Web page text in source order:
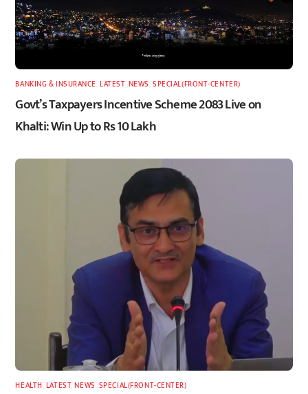
BANKING & INSURANCE ,LATEST, NEWS ,SPECIAL(FRONT-CENTER)
Govt’s Taxpayers Incentive Scheme 2083 Live on
Khalti: Win Up to Rs 10 Lakh
HEALTH LATEST,NEWS SPECIAL(FRONT-CENTER)